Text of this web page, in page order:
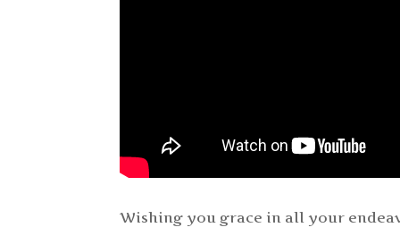
Wishing you grace in all your